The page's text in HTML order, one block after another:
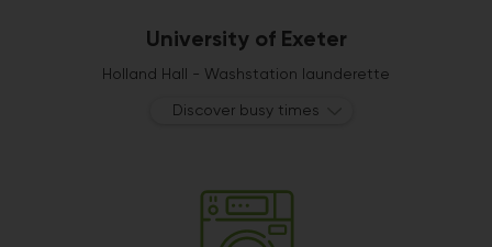
University of Exeter
Holland Hall - Washstation launderette
Discover busy times